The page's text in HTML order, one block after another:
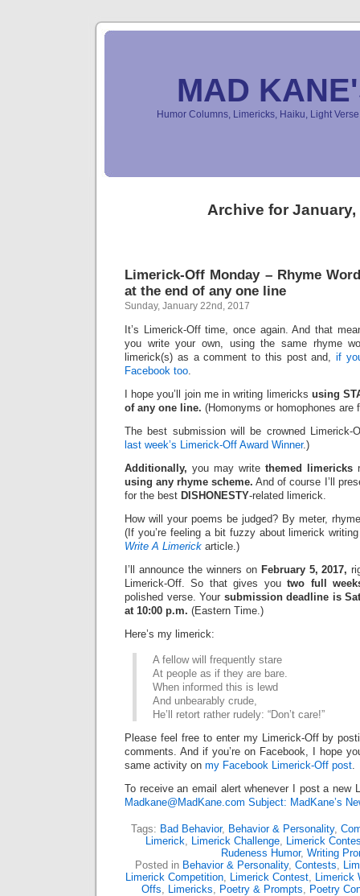
MAD
Humor Columns, Limericks, Haiku, Light
Archive for January,
Limerick-Off Monday – Rhyme
at the end of any one line
Sunday, January 22nd, 2017
It’s Limerick-Off time, once again. And that
you write your own, using the same rhyme
limerick(s) as a comment to this post and,if
Facebook too.
I hope you’ll join me in writing limericks using
of any one line. (Homonyms or homophones are
The best submission will be crowned Limerick-
last week’s Limerick-Off Award Winner.)
Additionally, you may write themed limericks
using any rhyme scheme. And of course I’ll
for the best DISHONESTY-related limerick.
How will your poems be judged? By meter,
(If you’re feeling a bit fuzzy about limerick
Write A Limerick article.)
I’ll announce the winners on February 5, 2017,
Limerick-Off. So that gives youtwo full
polished verse. Your submission deadline is
at 10:00 p.m. (Eastern Time.)
Here’s my limerick:
A fellow will frequently stare
At people as if they are bare.
When informed this is lewd
And unbearably crude,
He’ll retort rather rudely: “Don’t care!”
Please feel free to enter my Limerick-Off by
comments. And if you’re on Facebook, I hope
same activity on my Facebook Limerick-Off post.
To receive an email alert whenever I post a new
Madkane@MadKane.com Subject: MadKane’s
Tags: Bad Behavior, Behavior & Personality,
Limerick, Limerick Challenge, Limerick
Rudeness Humor, Writing
Posted in Behavior & Personality, Contests,
Limerick Competition, Limerick Contest, Limerick
Offs, Limericks, Poetry & Prompts, Poetry